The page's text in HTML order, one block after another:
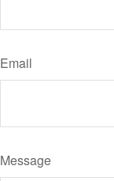
Email
Message